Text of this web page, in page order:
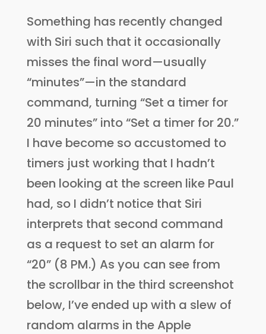
Something has recently changed
with Siri such that it occasionally
misses the final word—usually
“minutes”—in the standard
command, turning “Set a timer for
20 minutes” into “Set a timer for 20.”
I have become so accustomed to
timers just working that I hadn’t
been looking at the screen like Paul
had, so I didn’t notice that Siri
interprets that second command
as a request to set an alarm for
“20” (8 PM.) As you can see from
the scrollbar in the third screenshot
below, I’ve ended up with a slew of
random alarms in the Apple